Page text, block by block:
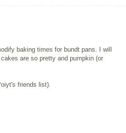
baking times for bundt pans. I will
are so pretty and pumpkin (or
friends list).